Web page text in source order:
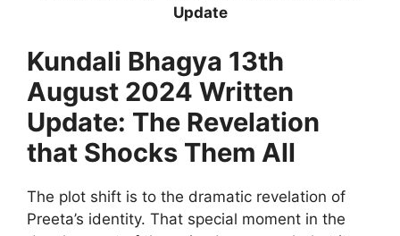
Update
Kundali Bhagya 13th
August 2024 Written
Update: The Revelation
that Shocks Them All
The plot shift is to the dramatic revelation of
Preeta’s identity. That special moment in the